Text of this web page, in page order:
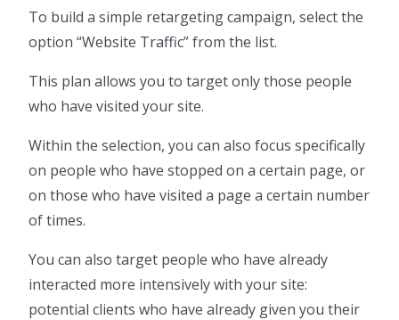
To build a simple retargeting campaign, select the
option “Website Traffic” from the list.
This plan allows you to target only those people
who have visited your site.
Within the selection, you can also focus specifically
on people who have stopped on a certain page, or
on those who have visited a page a certain number
of times.
You can also target people who have already
interacted more intensively with your site:
potential clients who have already given you their